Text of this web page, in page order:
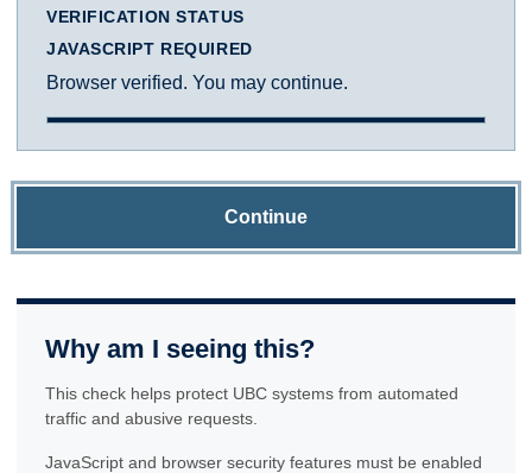
VERIFICATION STATUS
JAVASCRIPT REQUIRED
Browser verified. You may continue.
Continue
Why am I seeing this?
This check helps protect UBC systems from automated
traffic and abusive requests.
JavaScript and browser security features must be enabled